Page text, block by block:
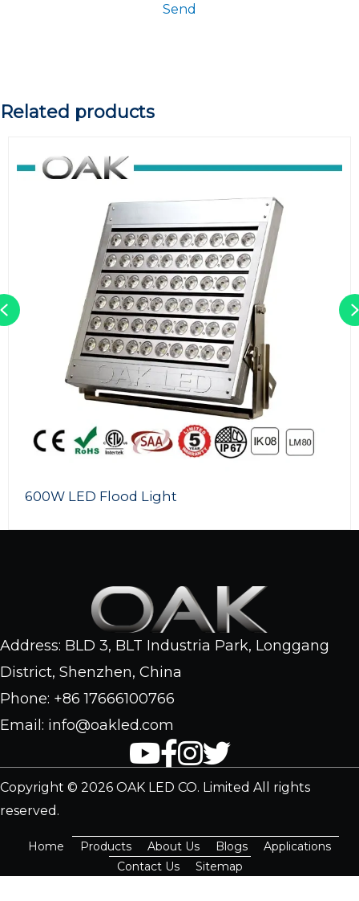
Send
Related products
100W LED Flood Light
Previous
Address: BLD 3, BLT Industria Park, Longgang
District, Shenzhen, China
Phone: +86 17666100766
Email: info@oakled.com
Copyright © 2026 OAK LED CO. Limited All rights
reserved.
Home Products About Us Blogs
Applications
Contact Us
Sitemap